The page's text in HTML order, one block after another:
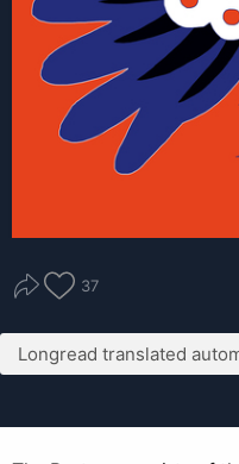
37
Longread translated